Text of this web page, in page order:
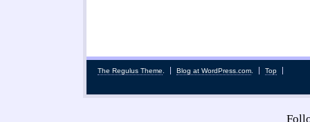
The Regulus Theme Blog at WordPress.com Top